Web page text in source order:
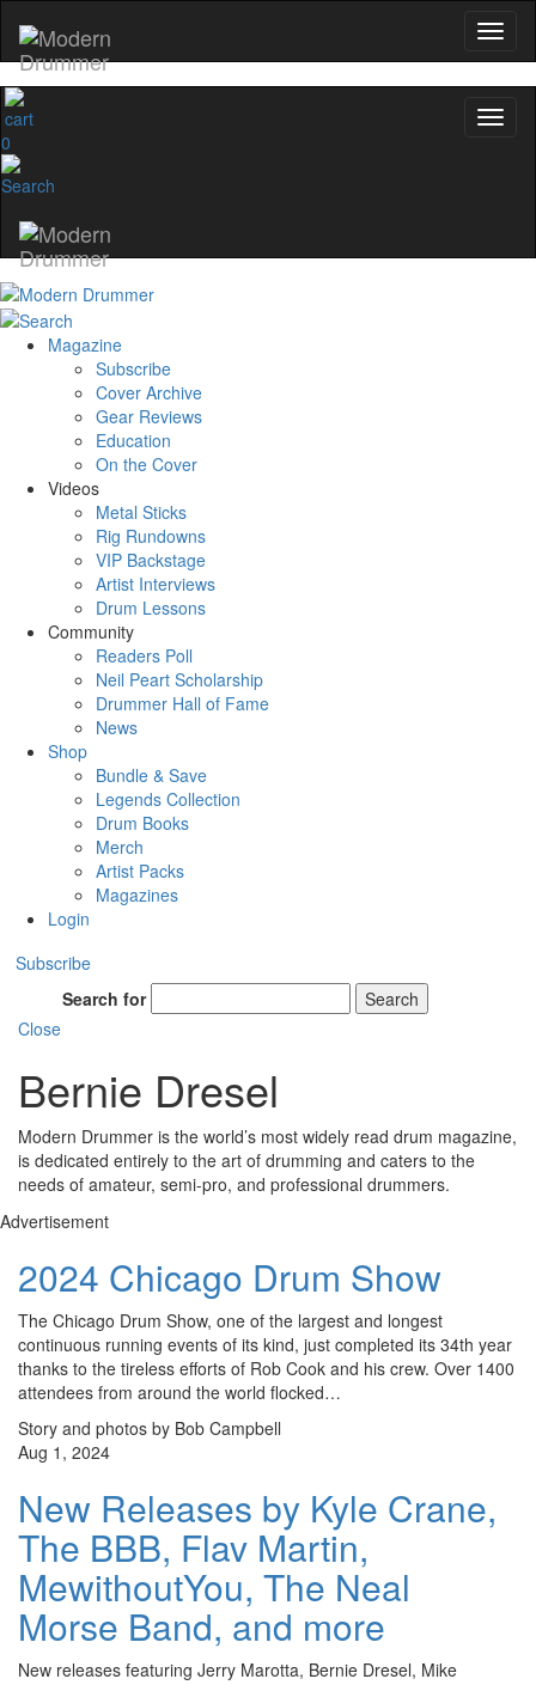
0
Magazine
Subscribe
Cover Archive
Gear Reviews
Education
On the Cover
Videos
Metal Sticks
Rig Rundowns
VIP Backstage
Artist Interviews
Drum Lessons
Community
Readers Poll
Neil Peart Scholarship
Drummer Hall of Fame
News
Shop
Bundle & Save
Legends Collection
Drum Books
Merch
Artist Packs
Magazines
Login
Subscribe
Search for
Search
Close
Bernie Dresel
Modern Drummer is the world’s most widely read drum magazine,
is dedicated entirely to the art of drumming and caters to the
needs of amateur, semi-pro, and professional drummers.
Advertisement
2024 Chicago Drum Show
The Chicago Drum Show, one of the largest and longest
continuous running events of its kind, just completed its 34th year
thanks to the tireless efforts of Rob Cook and his crew. Over 1400
attendees from around the world flocked…
Story and photos by Bob Campbell
Aug 1, 2024
New Releases by Kyle Crane,
The BBB, Flav Martin,
MewithoutYou, The Neal
Morse Band, and more
New releases featuring Jerry Marotta, Bernie Dresel, Mike